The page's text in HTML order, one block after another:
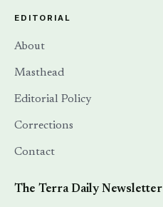
EDITORIAL
About
Masthead
Editorial Policy
Corrections
Contact
The Terra Daily Newsletter